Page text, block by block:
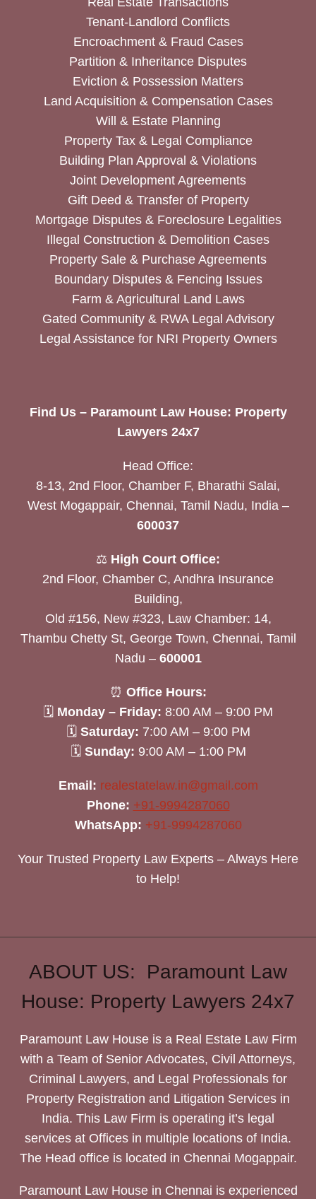
Tenant-Landlord Conflicts
Encroachment & Fraud Cases
Partition & Inheritance Disputes
Eviction & Possession Matters
Land Acquisition & Compensation Cases
Will & Estate Planning
Property Tax & Legal Compliance
Building Plan Approval & Violations
Joint Development Agreements
Gift Deed & Transfer of Property
Mortgage Disputes & Foreclosure Legalities
Illegal Construction & Demolition Cases
Property Sale & Purchase Agreements
Boundary Disputes & Fencing Issues
Farm & Agricultural Land Laws
Gated Community & RWA Legal Advisory
Legal Assistance for NRI Property Owners
Find Us – Paramount Law House: Property
Lawyers 24x7
Head Office:
8-13, 2nd Floor, Chamber F, Bharathi Salai,
West Mogappair, Chennai, Tamil Nadu, India –
600037
⚖️ High Court Office:
2nd Floor, Chamber C, Andhra Insurance
Building,
Old #156, New #323, Law Chamber: 14,
Thambu Chetty St, George Town, Chennai, Tamil
Nadu – 600001
⏰ Office Hours:
🗓 Monday – Friday: 8:00 AM – 9:00 PM
🗓 Saturday: 7:00 AM – 9:00 PM
🗓 Sunday: 9:00 AM – 1:00 PM
Email: realestatelaw.in@gmail.com
Phone: +91-9994287060
WhatsApp: +91-9994287060
Your Trusted Property Law Experts – Always Here
to Help!
ABOUT US: Paramount Law
House: Property Lawyers 24x7
Paramount Law House is a Real Estate Law Firm
with a Team of Senior Advocates, Civil Attorneys,
Criminal Lawyers, and Legal Professionals for
Property Registration and Litigation Services in
India. This Law Firm is operating it’s legal
services at Offices in multiple locations of India.
The Head office is located in Chennai Mogappair.
Paramount Law House in Chennai is experienced